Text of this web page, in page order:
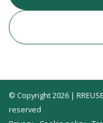
© Copyright 2026 |
reserved